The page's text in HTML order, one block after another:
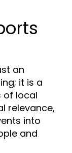
an
it is a
of local
relevance,
into
and